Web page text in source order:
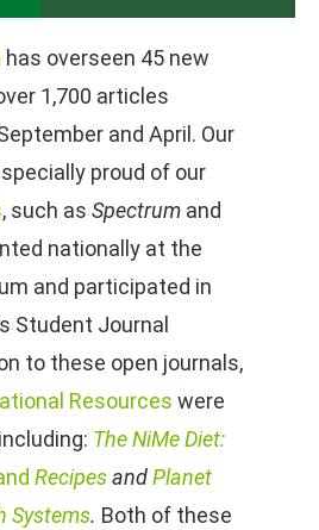
has overseen 45 new
1,700 articles
and April. Our
proud of our
, such as Spectrum and
nationally at the
and participated in
Student Journal
to these open journals,
Resources were
The NiMe Diet:
RecipesandPlanet
Systems. Both of these